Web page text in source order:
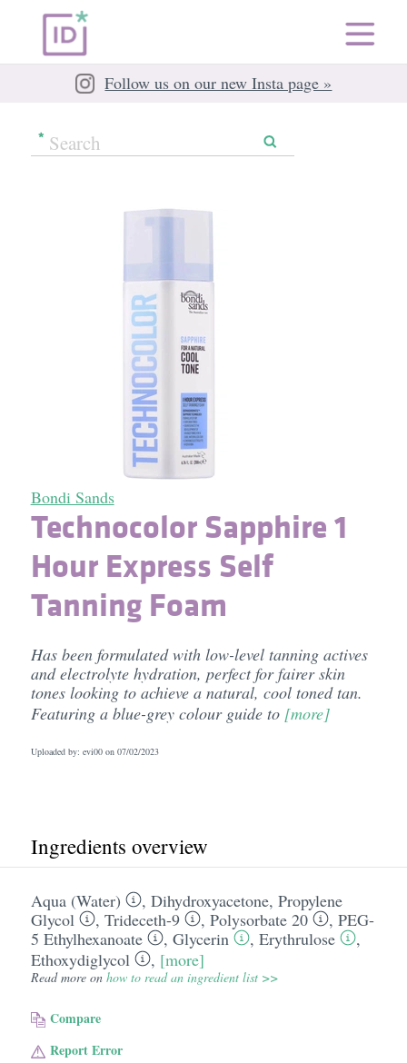
Follow us on our new Insta page »
Bondi Sands
Technocolor Sapphire 1
Hour Express Self
Tanning Foam
Has been formulated with low-level tanning actives
and electrolyte hydration, perfect for fairer skin
tones looking to achieve a natural, cool toned tan.
Featuring a blue-grey colour guide to [more]
Uploaded by: evi00 on 07/02/2023
Ingredients overview
Aqua (Water) , Dihydroxyacetone, Propylene
Glycol
, Trideceth-9 , Polysorbate 20 , PEG-
5 Ethylhexanoate
, Glycerin , Erythrulose
,
Ethoxydiglycol
, [more]
Read more on how to read an ingredient list >>
Compare
Report Error